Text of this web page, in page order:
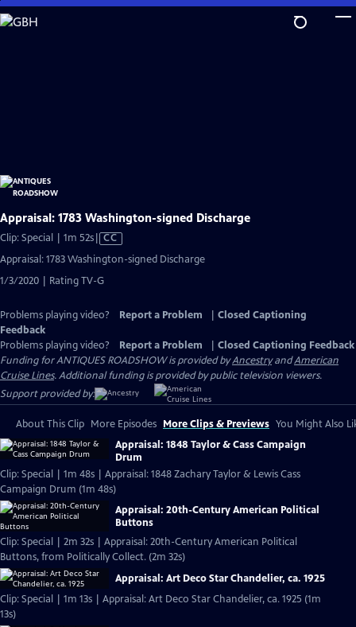
Skip
to
Appraisal: 1783 Washington-signed Discharge
Clip: Special | 1m 52sVideo
has
Closed
Captions
CC
Appraisal: 1783 Washington-signed Discharge
1/3/2020 | Rating TV-G
Problems playing video? Report a Problem
Closed Captioning
Feedback
Problems playing video?
Report a Problem
Closed Captioning Feedback
Funding for ANTIQUES ROADSHOW is provided byAncestryandAmerican
Cruise Lines. Additional funding is provided by public television viewers.
Support provided by:
About This Clip More Episodes More Clips & Previews You Might Also
Appraisal: 1848 Taylor & Cass Campaign
Drum
Clip: Special | 1m 48s | Appraisal: 1848 Zachary Taylor & Lewis Cass
Campaign Drum (1m 48s)
Appraisal: 20th-Century American Political
Buttons
Clip: Special | 2m 32s | Appraisal: 20th-Century American Political
Buttons, from Politically Collect. (2m 32s)
Appraisal: Art Deco Star Chandelier, ca. 1925
Clip: Special | 1m 13s | Appraisal: Art Deco Star Chandelier, ca. 1925 (1m
13s)